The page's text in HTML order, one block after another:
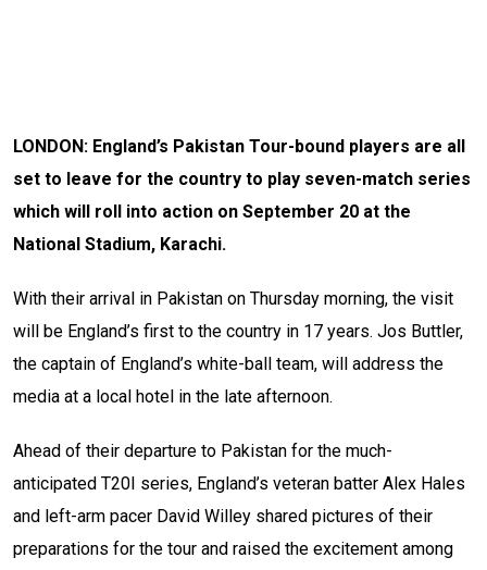
LONDON: England’s Pakistan Tour-bound players are all
set to leave for the country to play seven-match series
which will roll into action on September 20 at the
National Stadium, Karachi.
With their arrival in Pakistan on Thursday morning, the visit
will be England’s first to the country in 17 years. Jos Buttler,
the captain of England’s white-ball team, will address the
media at a local hotel in the late afternoon.
Ahead of their departure to Pakistan for the much-
anticipated T20I series, England’s veteran batter Alex Hales
and left-arm pacer David Willey shared pictures of their
preparations for the tour and raised the excitement among